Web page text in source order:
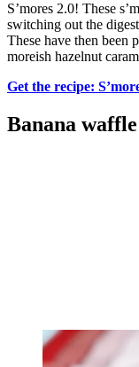
S’mores 2.0! These
switching out the
These have then been
moreish hazelnut
Get the recipe:
Banana waffle